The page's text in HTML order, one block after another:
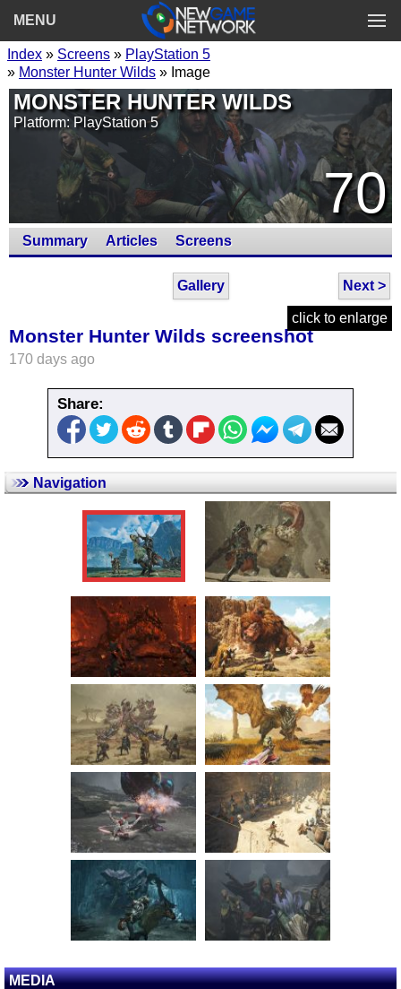
MENU
Index » Screens » PlayStation 5
» Monster Hunter Wilds » Image
MONSTER HUNTER WILDS
Platform: PlayStation 5
70
Summary Articles Screens
Next >
Gallery
click to enlarge
Monster Hunter Wilds screenshot
170 days ago
Share:
Navigation
MEDIA